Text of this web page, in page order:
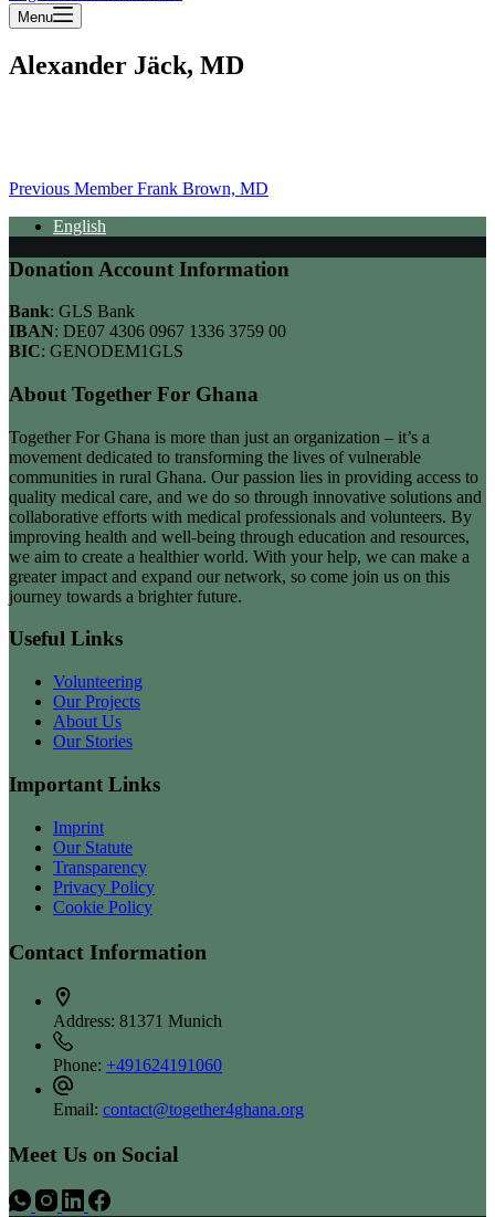
Menu
Alexander Jäck, MD
Previous Member Frank Brown, MD
English
Donation Account Information
Bank: GLS Bank
IBAN: DE07 4306 0967 1336 3759 00
BIC: GENODEM1GLS
About Together For Ghana
Together For Ghana is more than just an organization – it’s a
movement dedicated to transforming the lives of vulnerable
communities in rural Ghana. Our passion lies in providing access to
quality medical care, and we do so through innovative solutions and
collaborative efforts with medical professionals and volunteers. By
improving health and well-being through education and resources,
we aim to create a healthier world. With your help, we can make a
greater impact and expand our network, so come join us on this
journey towards a brighter future.
Useful Links
Volunteering
Our Projects
About Us
Our Stories
Important Links
Imprint
Our Statute
Transparency
Privacy Policy
Cookie Policy
Contact Information
Address: 81371 Munich
Phone: +491624191060
Email: contact@together4ghana.org
Meet Us on Social